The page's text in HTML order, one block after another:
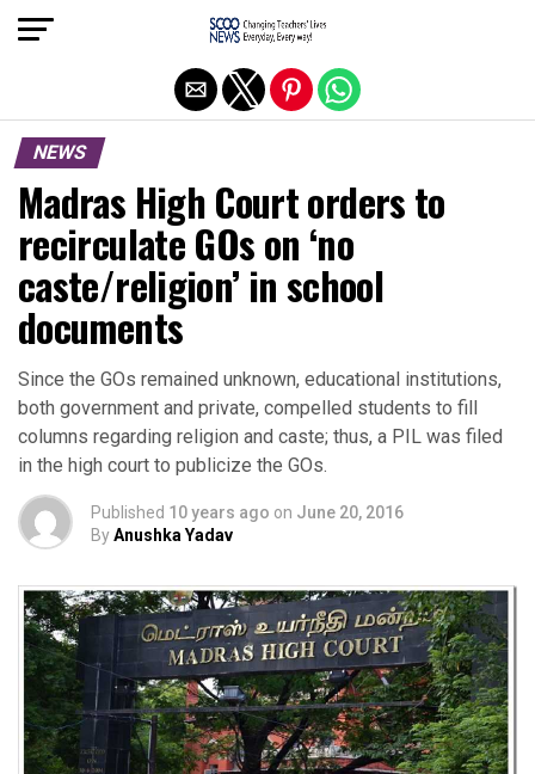
NEWS
Madras High Court orders to
recirculate GOs on ‘no
caste/religion’ in school
documents
Since the GOs remained unknown, educational institutions,
both government and private, compelled students to fill
columns regarding religion and caste; thus, a PIL was filed
in the high court to publicize the GOs.
Published 10 years ago on June 20, 2016
ByAnushka Yadav
Exit mobile version